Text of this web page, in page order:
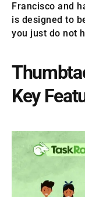
Francisco and
is designed to
you just do not
Key